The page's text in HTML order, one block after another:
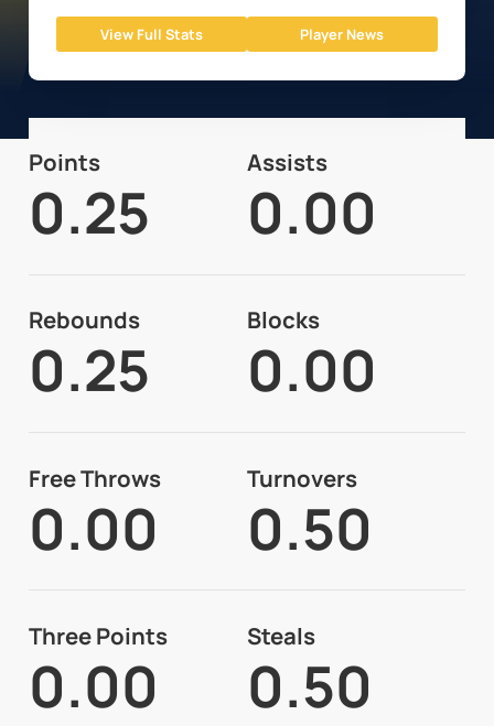
View Full Stats Player News
Points
0.25
Assists
0.00
Rebounds
0.25
Blocks
0.00
Free Throws
0.00
Turnovers
0.50
Three Points
0.00
Steals
0.50